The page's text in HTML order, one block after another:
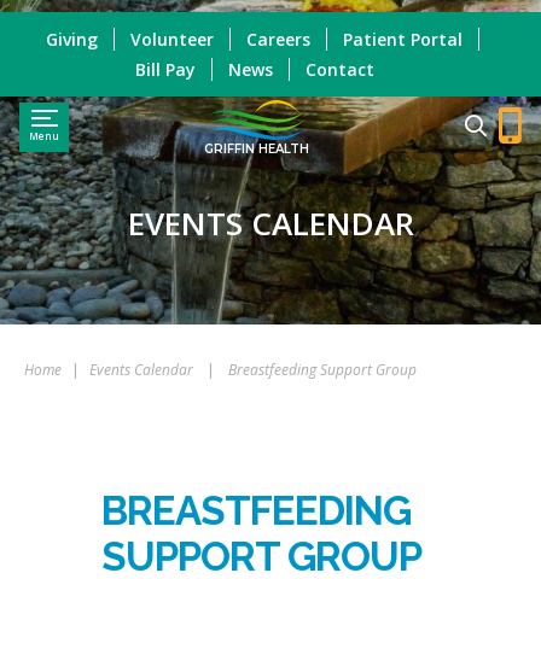
Menu
GRIFFIN HEALTH
Giving Volunteer Careers
Patient Portal
Bill Pay
News Contact
EVENTS CALENDAR
Home | Events Calendar | Breastfeeding Support Group
BREASTFEEDING
SUPPORT GROUP